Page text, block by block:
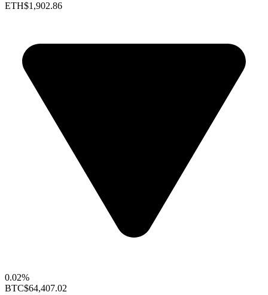
ETH$1,902.86
0.02%
BTC$64,407.02